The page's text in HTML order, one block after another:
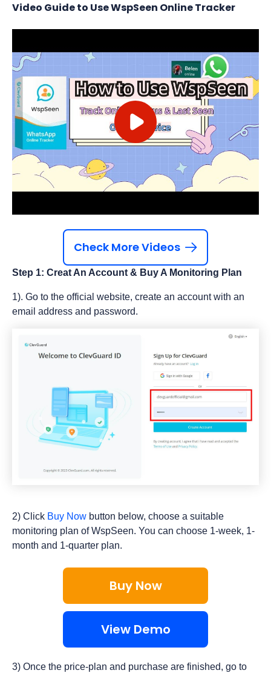
Video Guide to Use WspSeen Online Tracker
Check More Videos
Step 1: Creat An Account & Buy A Monitoring Plan
1). Go to the official website, create an account with an
email address and password.
2) Click Buy Now button below, choose a suitable
monitoring plan of WspSeen. You can choose 1-week, 1-
month and 1-quarter plan.
Buy Now
View Demo
3) Once the price-plan and purchase are finished, go to